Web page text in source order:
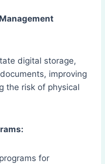
digital storage,
improving
the risk of physical
for